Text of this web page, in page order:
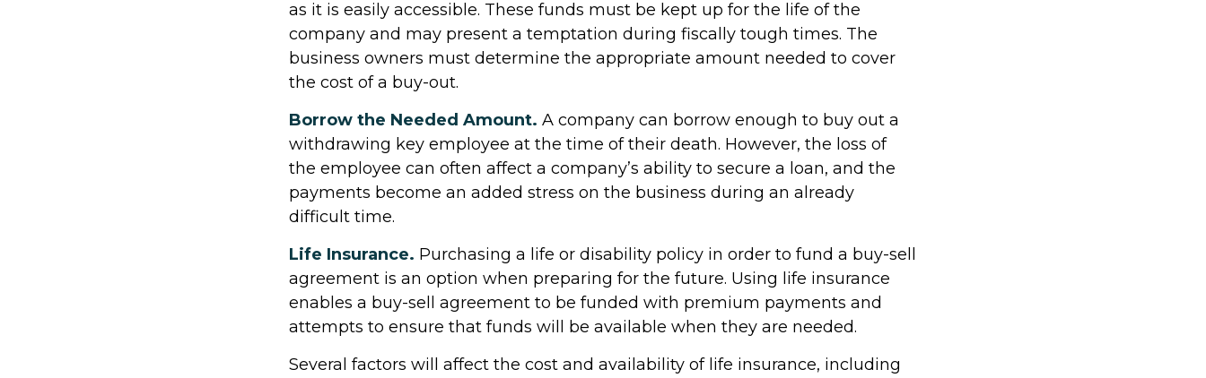
as it is easily accessible. These funds must be kept up for the life of the
company and may present a temptation during fiscally tough times. The
business owners must determine the appropriate amount needed to cover
the cost of a buy-out.
Borrow the Needed Amount. A company can borrow enough to buy out a
withdrawing key employee at the time of their death. However, the loss of
the employee can often affect a company’s ability to secure a loan, and the
payments become an added stress on the business during an already
difficult time.
Life Insurance. Purchasing a life or disability policy in order to fund a buy-sell
agreement is an option when preparing for the future. Using life insurance
enables a buy-sell agreement to be funded with premium payments and
attempts to ensure that funds will be available when they are needed.
Several factors will affect the cost and availability of life insurance, including